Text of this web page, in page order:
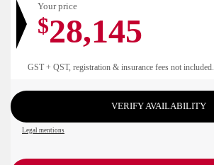
Your price
$28,145
GST + QST, registration & insurance fees not included.
VERIFY AVAILABILITY
Legal mentions